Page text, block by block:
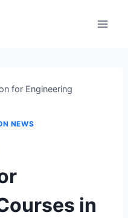
for Engineering
NEWS
in